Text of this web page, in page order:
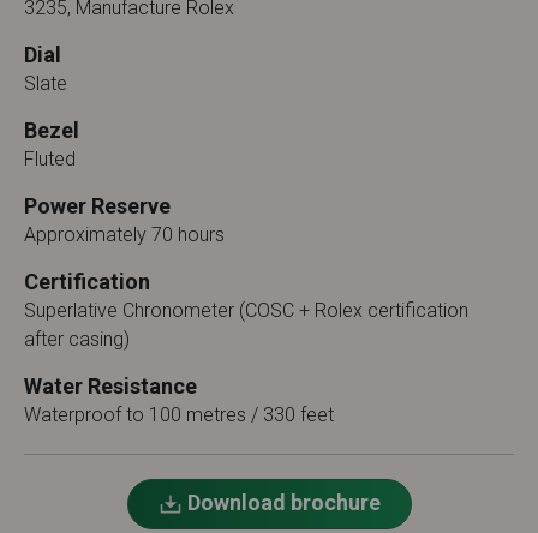
3235, Manufacture Rolex
Dial
Slate
Bezel
Fluted
Power Reserve
Approximately 70 hours
Certification
Superlative Chronometer (COSC + Rolex certification
after casing)
Water Resistance
Waterproof to 100 metres / 330 feet
Download brochure